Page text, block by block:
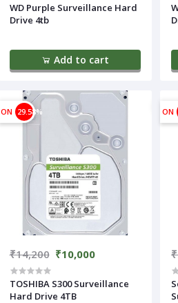
WD Purple Surveillance Hard
Drive 4tb
Add to cart
ON 29.58%
₹14,200 ₹10,000
TOSHIBA S300 Surveillance
Hard Drive 4TB
ON